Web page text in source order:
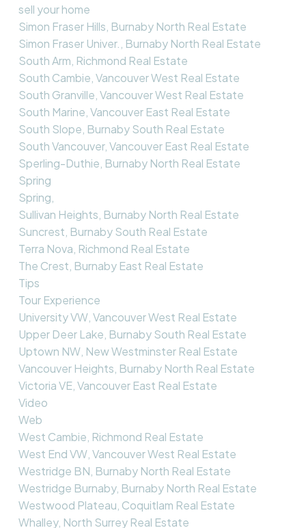
sell your home
Simon Fraser Hills, Burnaby North Real Estate
Simon Fraser Univer., Burnaby North Real Estate
South Arm, Richmond Real Estate
South Cambie, Vancouver West Real Estate
South Granville, Vancouver West Real Estate
South Marine, Vancouver East Real Estate
South Slope, Burnaby South Real Estate
South Vancouver, Vancouver East Real Estate
Sperling-Duthie, Burnaby North Real Estate
Spring
Spring,
Sullivan Heights, Burnaby North Real Estate
Suncrest, Burnaby South Real Estate
Terra Nova, Richmond Real Estate
The Crest, Burnaby East Real Estate
Tips
Tour Experience
University VW, Vancouver West Real Estate
Upper Deer Lake, Burnaby South Real Estate
Uptown NW, New Westminster Real Estate
Vancouver Heights, Burnaby North Real Estate
Victoria VE, Vancouver East Real Estate
Video
Web
West Cambie, Richmond Real Estate
West End VW, Vancouver West Real Estate
Westridge BN, Burnaby North Real Estate
Westridge Burnaby, Burnaby North Real Estate
Westwood Plateau, Coquitlam Real Estate
Whalley, North Surrey Real Estate